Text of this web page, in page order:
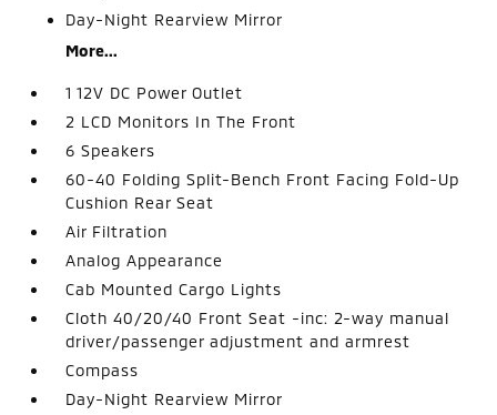
Day-Night Rearview Mirror
More...
1 12V DC Power Outlet
2 LCD Monitors In The Front
6 Speakers
60-40 Folding Split-Bench Front Facing Fold-Up
Cushion Rear Seat
Air Filtration
Analog Appearance
Cab Mounted Cargo Lights
Cloth 40/20/40 Front Seat -inc: 2-way manual
driver/passenger adjustment and armrest
Compass
Day-Night Rearview Mirror